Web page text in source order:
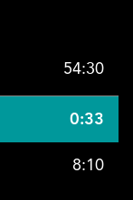
54:30
0:33
8:10